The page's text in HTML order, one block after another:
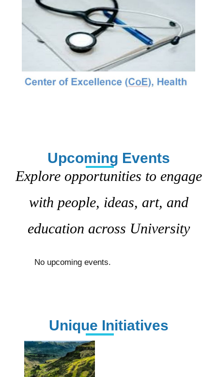
Upcoming Events
Explore opportunities to engage
with people, ideas, art, and
education across University
No upcoming events.
Unique Initiatives